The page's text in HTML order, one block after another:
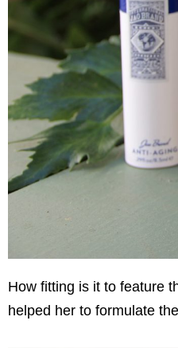
How fitting is it to feature
helped her to formulate